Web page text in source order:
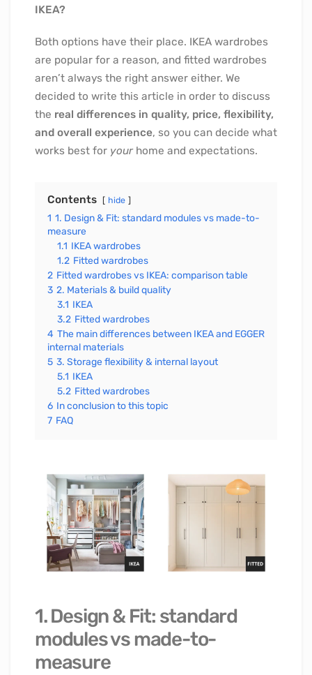
IKEA?
Both options have their place. IKEA wardrobes
are popular for a reason, and fitted wardrobes
aren’t always the right answer either. We
decided to write this article in order to discuss
the real differences in quality, price, flexibility,
and overall experience, so you can decide what
works best for yourhome and expectations.
Contents hide
1 1. Design & Fit: standard modules vs made-to-
measure
1.1 IKEA wardrobes
1.2 Fitted wardrobes
2 Fitted wardrobes vs IKEA: comparison table
3 2. Materials & build quality
3.1 IKEA
3.2 Fitted wardrobes
4 The main differences between IKEA and EGGER
internal materials
5 3. Storage flexibility & internal layout
5.1 IKEA
5.2 Fitted wardrobes
6 In conclusion to this topic
7 FAQ
1. Design & Fit: standard
modules vs made-to-
measure